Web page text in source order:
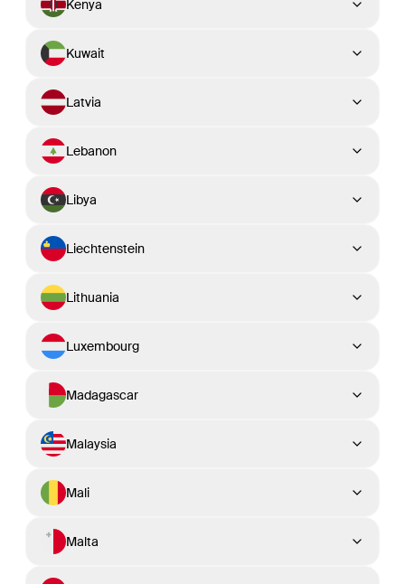
Kenya
Kuwait
Latvia
Lebanon
Libya
Liechtenstein
Lithuania
Luxembourg
Madagascar
Malaysia
Mali
Malta